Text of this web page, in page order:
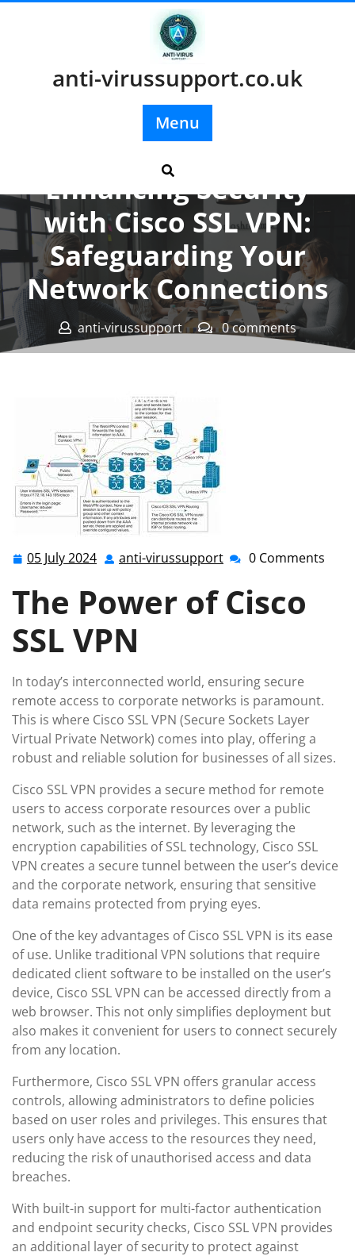
anti-virussupport.co.uk
Menu
Enhancing Security
with Cisco SSL VPN:
Safeguarding Your
Network Connections
anti-virussupport
0 comments
Network Connections
05 July 2024 05
2024
anti-virussupport anti-0 Comments
The Power of Cisco
SSL VPN
In today’s interconnected world, ensuring secure
remote access to corporate networks is paramount.
This is where Cisco SSL VPN (Secure Sockets Layer
Virtual Private Network) comes into play, offering a
robust and reliable solution for businesses of all sizes.
Cisco SSL VPN provides a secure method for remote
users to access corporate resources over a public
network, such as the internet. By leveraging the
encryption capabilities of SSL technology, Cisco SSL
VPN creates a secure tunnel between the user’s device
and the corporate network, ensuring that sensitive
data remains protected from prying eyes.
One of the key advantages of Cisco SSL VPN is its ease
of use. Unlike traditional VPN solutions that require
dedicated client software to be installed on the user’s
device, Cisco SSL VPN can be accessed directly from a
web browser. This not only simplifies deployment but
also makes it convenient for users to connect securely
from any location.
Furthermore, Cisco SSL VPN offers granular access
controls, allowing administrators to define policies
based on user roles and privileges. This ensures that
users only have access to the resources they need,
reducing the risk of unauthorised access and data
breaches.
With built-in support for multi-factor authentication
and endpoint security checks, Cisco SSL VPN provides
an additional layer of security to protect against